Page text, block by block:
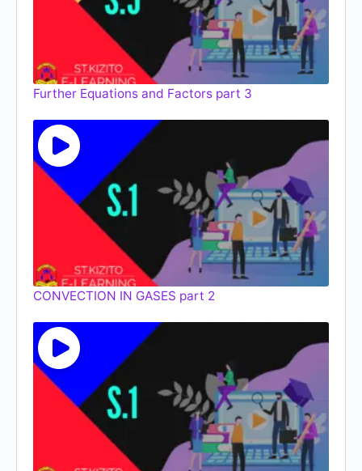
Further Equations and Factors part 3
CONVECTION IN GASES part 2